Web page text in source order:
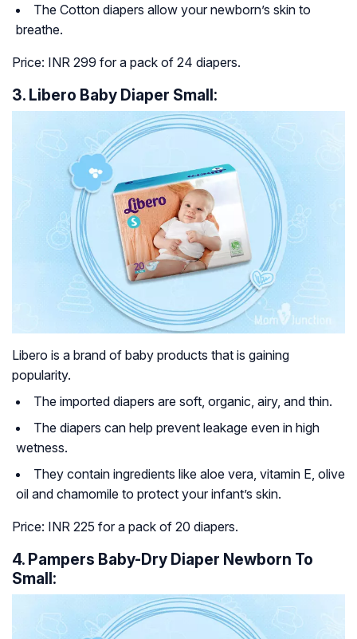
The Cotton diapers allow your newborn’s skin to
breathe.
Price: INR 299 for a pack of 24 diapers.
3. Libero Baby Diaper Small:
Libero is a brand of baby products that is gaining
popularity.
The imported diapers are soft, organic, airy, and thin.
The diapers can help prevent leakage even in high
wetness.
They contain ingredients like aloe vera, vitamin E, olive
oil and chamomile to protect your infant’s skin.
Price: INR 225 for a pack of 20 diapers.
4. Pampers Baby-Dry Diaper Newborn To
Small: